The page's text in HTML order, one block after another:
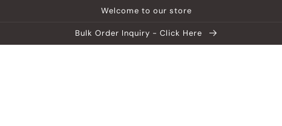
Welcome to our store
Bulk Order Inquiry - Click Here